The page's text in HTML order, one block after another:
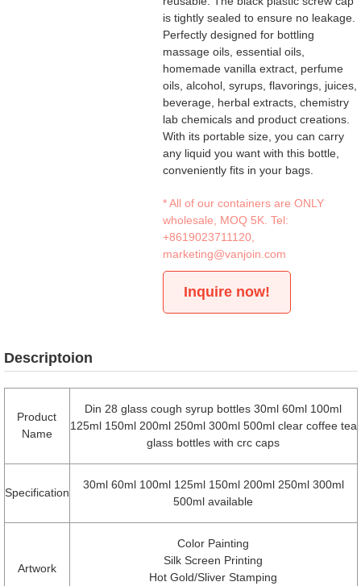
is tightly sealed to ensure no leakage.
Perfectly designed for bottling
massage oils, essential oils,
homemade vanilla extract, perfume
oils, alcohol, syrups, flavorings, juices,
beverage, herbal extracts, chemistry
lab chemicals and product creations.
With its portable size, you can carry
any liquid you want with this bottle,
conveniently fits in your bags.
* All of our containers are ONLY
wholesale, MOQ 5K. Tel:
+8619023711120
marketing@vanjoin.com
Inquire now!
Descriptoion
Product
Name
Din 28 glass cough syrup bottles 30ml 60ml 100ml
125ml 150ml 200ml 250ml 300ml 500ml clear coffee tea
glass bottles with crc caps
Specification
30ml 60ml 100ml 125ml 150ml 200ml 250ml 300ml
500ml available
Artwork
Color Painting
Silk Screen Printing
Hot Gold/Sliver Stamping